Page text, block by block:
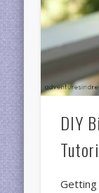
DIY
Getting